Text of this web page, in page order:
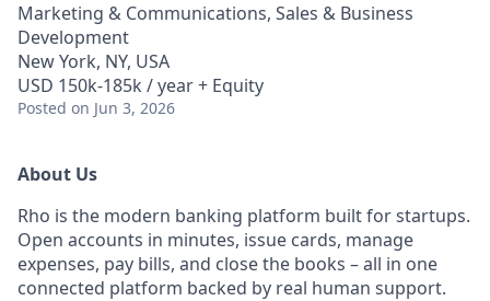
Marketing & Communications, Sales & Business
Development
New York, NY, USA
USD 150k-185k / year + Equity
Posted on Jun 3, 2026
About Us
Rho is the modern banking platform built for startups.
Open accounts in minutes, issue cards, manage
expenses, pay bills, and close the books – all in one
connected platform backed by real human support.